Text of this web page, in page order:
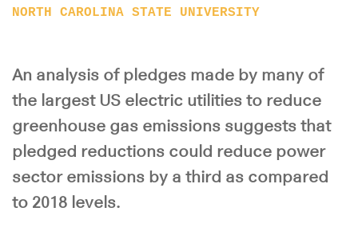
NORTH CAROLINA STATE UNIVERSITY
An analysis of pledges made by many of
the largest US electric utilities to reduce
greenhouse gas emissions suggests that
pledged reductions could reduce power
sector emissions by a third as compared
to 2018 levels.